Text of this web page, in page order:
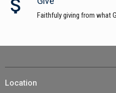
attach_money Faithfuly giving from what
Location